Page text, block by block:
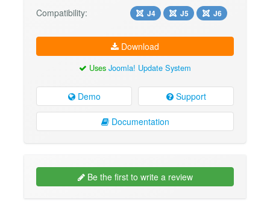
Compatibility: J4 J5 J6
Download
Uses Joomla! Update System
Demo Support
Documentation
Be the first to write a review